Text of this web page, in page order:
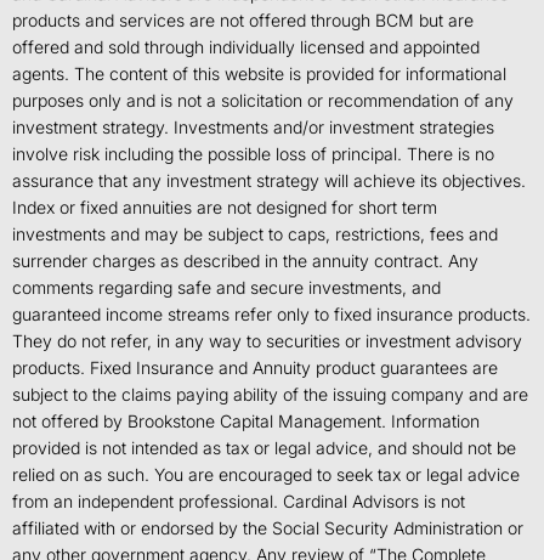
products and services are not offered through BCM but are
offered and sold through individually licensed and appointed
agents. The content of this website is provided for informational
purposes only and is not a solicitation or recommendation of any
investment strategy. Investments and/or investment strategies
involve risk including the possible loss of principal. There is no
assurance that any investment strategy will achieve its objectives.
Index or fixed annuities are not designed for short term
investments and may be subject to caps, restrictions, fees and
surrender charges as described in the annuity contract. Any
comments regarding safe and secure investments, and
guaranteed income streams refer only to fixed insurance products.
They do not refer, in any way to securities or investment advisory
products. Fixed Insurance and Annuity product guarantees are
subject to the claims paying ability of the issuing company and are
not offered by Brookstone Capital Management. Information
provided is not intended as tax or legal advice, and should not be
relied on as such. You are encouraged to seek tax or legal advice
from an independent professional. Cardinal Advisors is not
affiliated with or endorsed by the Social Security Administration or
any other government agency. Any review of “The Complete